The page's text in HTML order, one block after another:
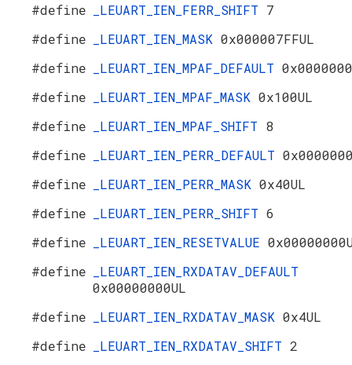
#define
_LEUART_IEN_FERR_SHIFT 7
#define
_LEUART_IEN_MASK 0x000007FFUL
#define
_LEUART_IEN_MPAF_DEFAULT
#define
_LEUART_IEN_MPAF_MASK 0x100UL
#define
_LEUART_IEN_MPAF_SHIFT 8
#define
_LEUART_IEN_PERR_DEFAULT
#define
_LEUART_IEN_PERR_MASK 0x40UL
#define
_LEUART_IEN_PERR_SHIFT 6
#define
_LEUART_IEN_RESETVALUE
#define
_LEUART_IEN_RXDATAV_DEFAULT
0x00000000UL
#define
_LEUART_IEN_RXDATAV_MASK 0x4UL
#define
_LEUART_IEN_RXDATAV_SHIFT 2